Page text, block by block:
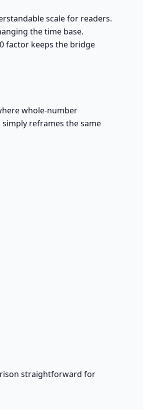
scale for readers.
the time base.
factor keeps the bridge
whole-number
reframes the same
straightforward for